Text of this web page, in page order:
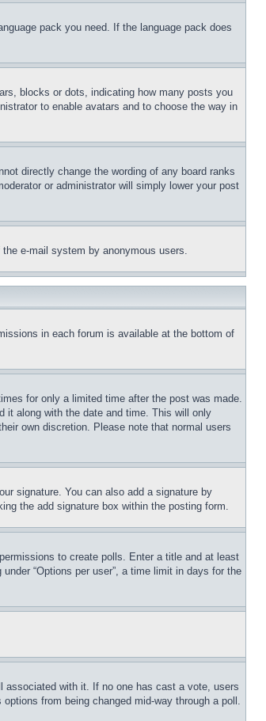
pack you need. If the language pack does
blocks or dots, indicating how many posts you
to enable avatars and to choose the way in
directly change the wording of any board ranks
or administrator will simply lower your post
e-mail system by anonymous users.
in each forum is available at the bottom of
for only a limited time after the post was made.
it along with the date and time. This will only
own discretion. Please note that normal users
signature. You can also add a signature by
the add signature box within the posting form.
to create polls. Enter a title and at least
“Options per user”, a time limit in days for the
associated with it. If no one has cast a vote, users
from being changed mid-way through a poll.